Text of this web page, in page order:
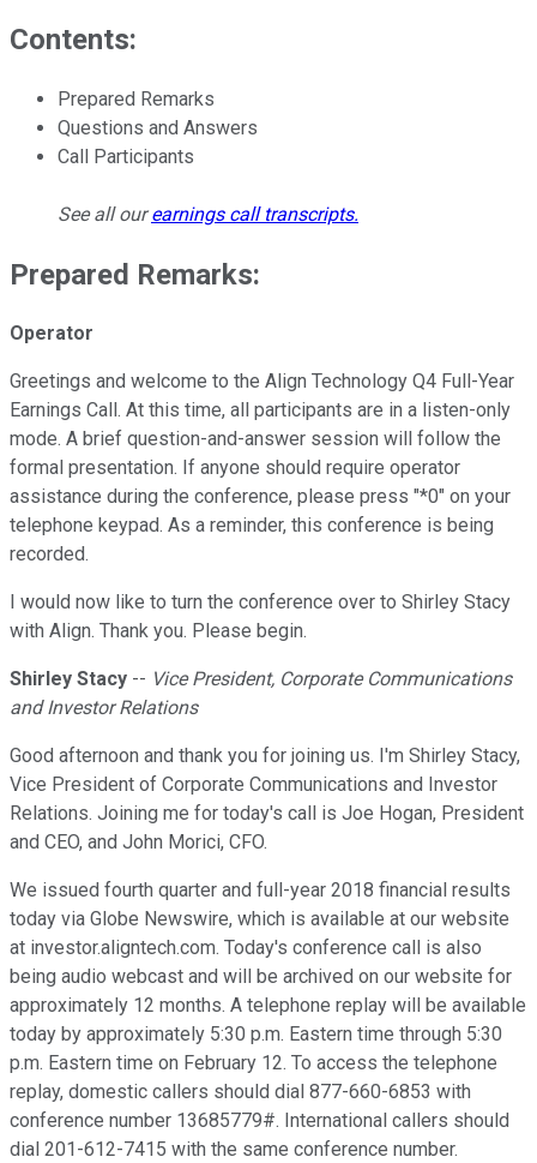
Contents:
Prepared Remarks
Questions and Answers
Call Participants
See all ourearnings call transcripts.
Prepared Remarks:
Operator
Greetings and welcome to the Align Technology Q4 Full-Year
Earnings Call. At this time, all participants are in a listen-only
mode. A brief question-and-answer session will follow the
formal presentation. If anyone should require operator
assistance during the conference, please press "*0" on your
telephone keypad. As a reminder, this conference is being
recorded.
I would now like to turn the conference over to Shirley Stacy
with Align. Thank you. Please begin.
Shirley Stacy -- Vice President, Corporate Communications
and Investor Relations
Good afternoon and thank you for joining us. I'm Shirley Stacy,
Vice President of Corporate Communications and Investor
Relations. Joining me for today's call is Joe Hogan, President
and CEO, and John Morici, CFO.
We issued fourth quarter and full-year 2018 financial results
today via Globe Newswire, which is available at our website
at investor.aligntech.com. Today's conference call is also
being audio webcast and will be archived on our website for
approximately 12 months. A telephone replay will be available
today by approximately 5:30 p.m. Eastern time through 5:30
p.m. Eastern time on February 12. To access the telephone
replay, domestic callers should dial 877-660-6853 with
conference number 13685779#. International callers should
dial 201-612-7415 with the same conference number.